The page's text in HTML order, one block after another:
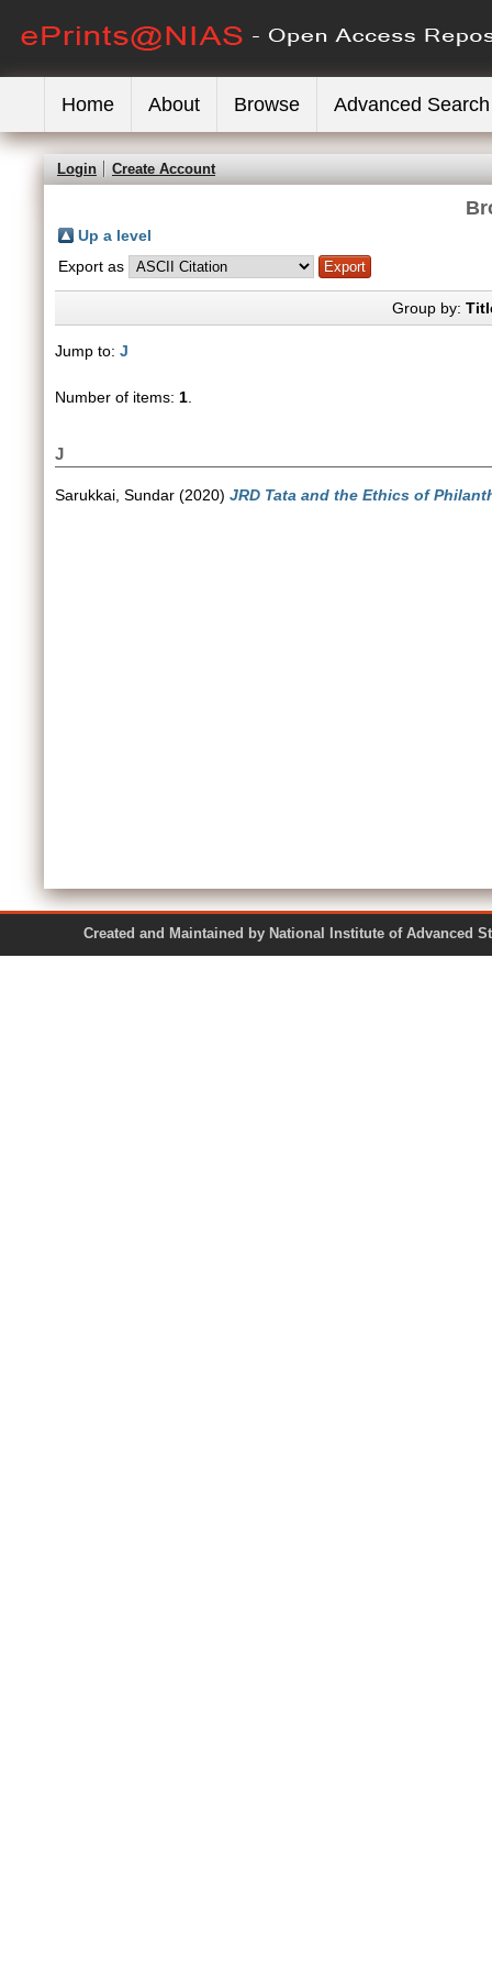
Home About Browse Advanced Search
Login Create Account
Up a level
Export as
Group by:
Jump to: J
Number of items: 1
J
Sarukkai, Sundar (2020) JRD Tata and the Ethics of
Created and Maintained by National Institute of